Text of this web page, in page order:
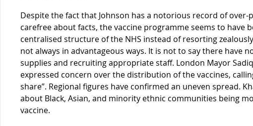
Despite the fact that Johnson has a notorious record of
carefree about facts, the vaccine programme seems to have
centralised structure of the NHS instead of resorting
not always in advantageous ways. It is not to say there have
supplies and recruiting appropriate staff. London Mayor
expressed concern over the distribution of the vaccines,
share”. Regional figures have confirmed an uneven spread.
about Black, Asian, and minority ethnic communities being
vaccine.